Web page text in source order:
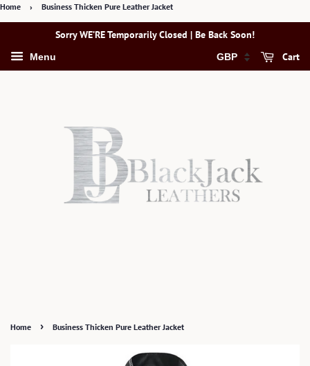
Home › Business Thicken Pure Leather Jacket
Sorry WE’RE Temporarily Closed | Be Back Soon!
Menu Cart
Home › Business Thicken Pure Leather Jacket